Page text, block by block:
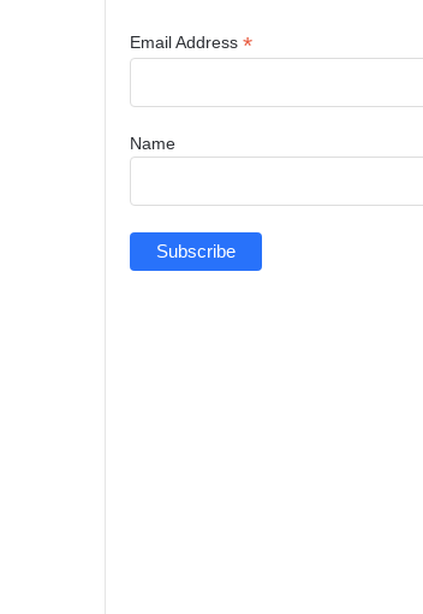
Email Address *
Name